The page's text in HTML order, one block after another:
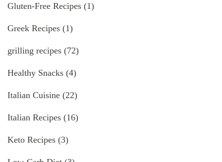
Gluten-Free Recipes (1)
Greek Recipes (1)
grilling recipes (72)
Healthy Snacks (4)
Italian Cuisine (22)
Italian Recipes (16)
Keto Recipes (3)